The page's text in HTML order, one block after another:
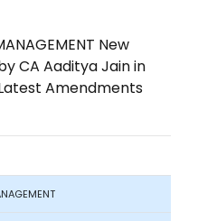
New
CA Aaditya Jain in
Amendments